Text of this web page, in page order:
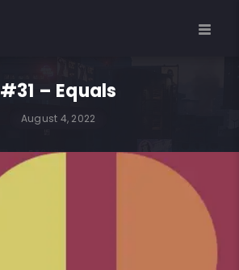
#31 – Equals
August 4, 2022